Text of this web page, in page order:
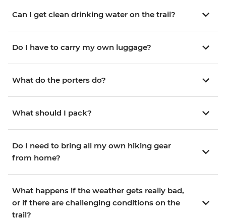
Can I get clean drinking water on the trail?
Do I have to carry my own luggage?
What do the porters do?
What should I pack?
Do I need to bring all my own hiking gear
from home?
What happens if the weather gets really bad,
or if there are challenging conditions on the
trail?